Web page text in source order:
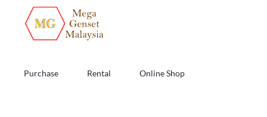
content
Purchase Rental Online Shop